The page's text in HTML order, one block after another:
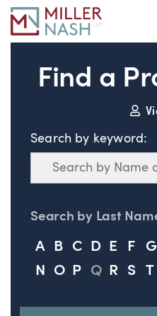
Find a
Search by keyword:
Search
Search by Last
A B C D E F G
N
O P Q R S T